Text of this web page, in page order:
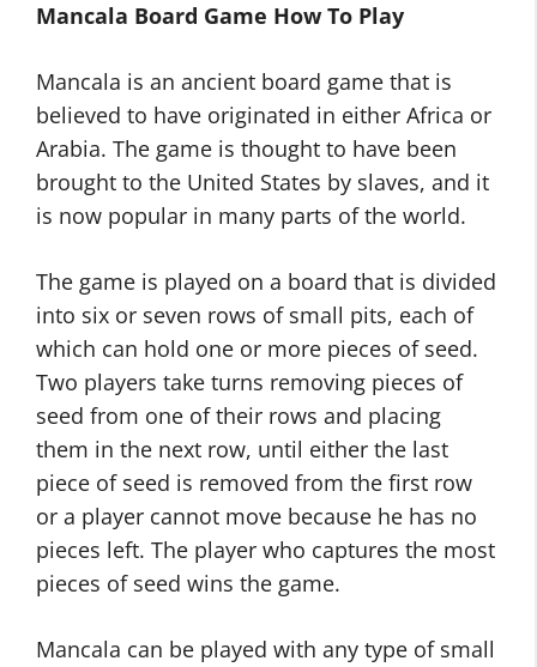
Mancala Board Game How To Play
Mancala is an ancient board game that is
believed to have originated in either Africa or
Arabia. The game is thought to have been
brought to the United States by slaves, and it
is now popular in many parts of the world.
The game is played on a board that is divided
into six or seven rows of small pits, each of
which can hold one or more pieces of seed.
Two players take turns removing pieces of
seed from one of their rows and placing
them in the next row, until either the last
piece of seed is removed from the first row
or a player cannot move because he has no
pieces left. The player who captures the most
pieces of seed wins the game.
Mancala can be played with any type of small